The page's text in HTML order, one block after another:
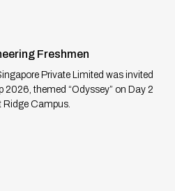
Freshmen
Private Limited was invited
themed “Odyssey” on Day 2
Ridge Campus.